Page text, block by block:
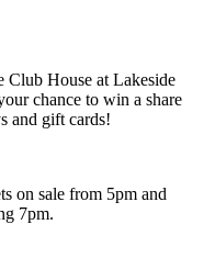
Club House at Lakeside
chance to win a share
and gift cards!
on sale from 5pm and
7pm.